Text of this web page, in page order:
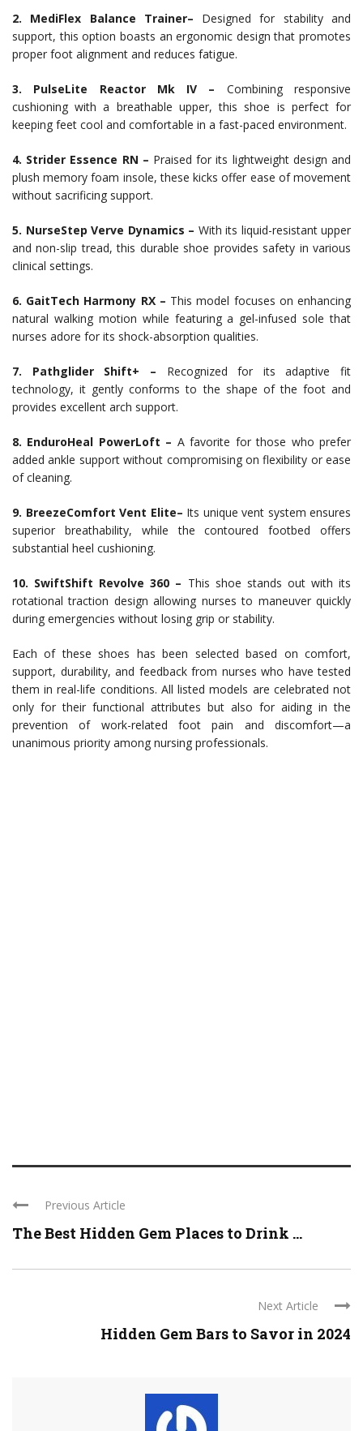
2. MediFlex Balance Trainer– Designed for stability and
support, this option boasts an ergonomic design that promotes
proper foot alignment and reduces fatigue.
3. PulseLite Reactor Mk IV – Combining responsive
cushioning with a breathable upper, this shoe is perfect for
keeping feet cool and comfortable in a fast-paced environment.
4. Strider Essence RN – Praised for its lightweight design and
plush memory foam insole, these kicks offer ease of movement
without sacrificing support.
5. NurseStep Verve Dynamics – With its liquid-resistant upper
and non-slip tread, this durable shoe provides safety in various
clinical settings.
6. GaitTech Harmony RX – This model focuses on enhancing
natural walking motion while featuring a gel-infused sole that
nurses adore for its shock-absorption qualities.
7. Pathglider Shift+ – Recognized for its adaptive fit
technology, it gently conforms to the shape of the foot and
provides excellent arch support.
8. EnduroHeal PowerLoft – A favorite for those who prefer
added ankle support without compromising on flexibility or ease
of cleaning.
9. BreezeComfort Vent Elite– Its unique vent system ensures
superior breathability, while the contoured footbed offers
substantial heel cushioning.
10. SwiftShift Revolve 360 – This shoe stands out with its
rotational traction design allowing nurses to maneuver quickly
during emergencies without losing grip or stability.
Each of these shoes has been selected based on comfort,
support, durability, and feedback from nurses who have tested
them in real-life conditions. All listed models are celebrated not
only for their functional attributes but also for aiding in the
prevention of work-related foot pain and discomfort—a
unanimous priority among nursing professionals.
Previous Article
The Best Hidden Gem Places to Drink ...
Next Article
Hidden Gem Bars to Savor in 2024